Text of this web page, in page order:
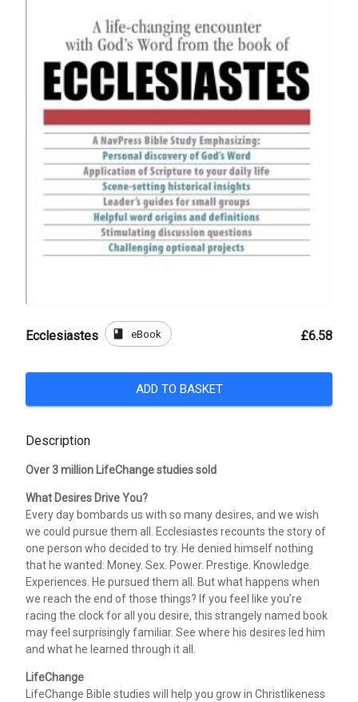
Ecclesiastes book eBook £6.58
ADD TO BASKET
Description
Over 3 million LifeChange studies sold
What Desires Drive You?
Every day bombards us with so many desires, and we wish
we could pursue them all. Ecclesiastes recounts the story of
one person who decided to try. He denied himself nothing
that he wanted: Money. Sex. Power. Prestige. Knowledge.
Experiences. He pursued them all. But what happens when
we reach the end of those things? If you feel like you’re
racing the clock for all you desire, this strangely named book
may feel surprisingly familiar. See where his desires led him
and what he learned through it all.
LifeChange
LifeChange Bible studies will help you grow in Christlikeness